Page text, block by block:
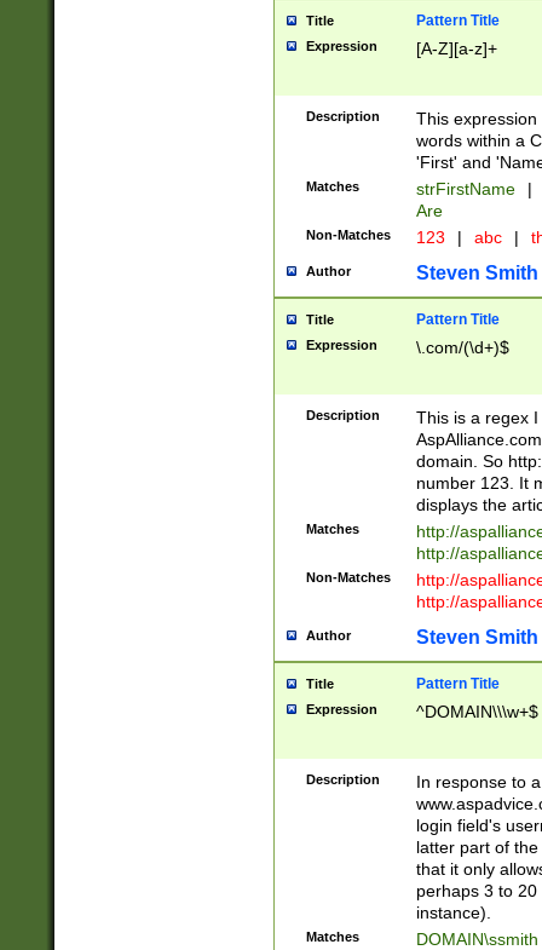
Title Pattern Title
Expression [A-Z][a-z]+
Description
This
words within a
'First' and
Matches strFirstName |
Are
Non-Matches 123 | abc |
Author Steven Smith
Title Pattern Title
Expression \.com/(\d+)$
Description
This is a regex
domain. So
number 123. It
displays the
Matches
http://
http://
Non-Matches
http://
http://
Author Steven Smith
Title Pattern Title
Expression ^DOMAIN\\\w+$
Description
In response to
login field's
latter part of
that it only
perhaps 3 to
instance).
Matches DOMAIN\ssmith